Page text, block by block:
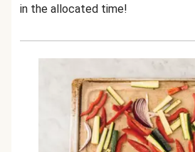
in the allocated time!